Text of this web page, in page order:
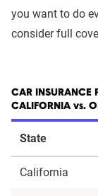
you want to do
consider full
CAR INSURANCE
CALIFORNIA vs.
State
California